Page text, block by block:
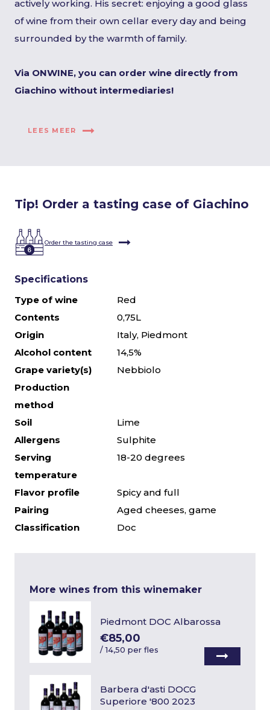
actively working. His secret: enjoying a good glass
of wine from their own cellar every day and being
surrounded by the warmth of family.
Via ONWINE, you can order wine directly from
Giachino without intermediaries!
LEES MEER
Tip! Order a tasting case of Giachino
Order the tasting case
Specifications
Type of wine
Red
Contents
0,75L
Origin
Italy, Piedmont
Alcohol content
14,5%
Grape variety(s)
Nebbiolo
Production
method
Soil
Lime
Allergens
Sulphite
Serving
temperature
18-20 degrees
Flavor profile
Spicy and full
Pairing
Aged cheeses, game
Classification
Doc
More wines from this winemaker
Piedmont DOC Albarossa
€85,00
/14,50 per fles
Barbera d'asti DOCG
Superiore '800 2023